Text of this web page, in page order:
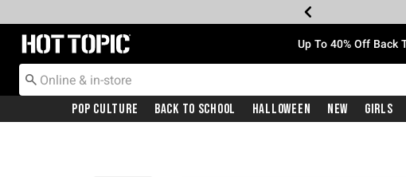
Redirect to Hot Topic Home Page Up To 40% Off Back
Pop Culture Back To School Halloween New Girls